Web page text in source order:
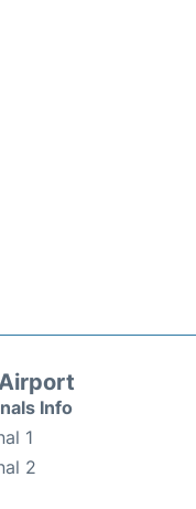
Info
1
2